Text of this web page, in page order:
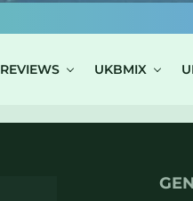
REVIEWS UKBMIX